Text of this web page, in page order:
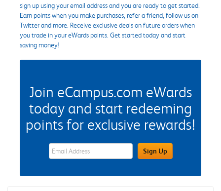
sign up using your email address and you are ready to get started.
Earn points when you make purchases, refer a friend, follow us on
Twitter and more. Receive exclusive deals on future orders when
you trade in your eWards points. Get started today and start
saving money!
Join eCampus.com eWards
today and start redeeming
points for exclusive rewards!
eWards Sign Up Email Address FieldSign Up